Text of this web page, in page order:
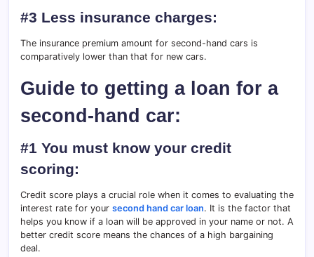
#3 Less insurance charges:
The insurance premium amount for second-hand cars is
comparatively lower than that for new cars.
Guide to getting a loan for a
second-hand car:
#1 You must know your credit
scoring:
Credit score plays a crucial role when it comes to evaluating the
interest rate for your second hand car loan. It is the factor that
helps you know if a loan will be approved in your name or not. A
better credit score means the chances of a high bargaining
deal.